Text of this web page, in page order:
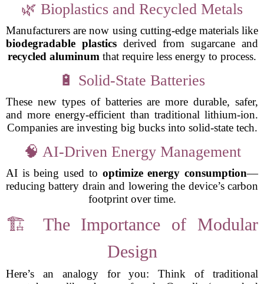
🌿 Bioplastics and Recycled Metals
Manufacturers are now using cutting-edge materials like
biodegradable plasticsderived from sugarcane and
recycled aluminum that require less energy to process.
🔋 Solid-State Batteries
These new types of batteries are more durable, safer,
and more energy-efficient than traditional lithium-ion.
Companies are investing big bucks into solid-state tech.
🧠 AI-Driven Energy Management
AI is being used to optimize energy consumption—
reducing battery drain and lowering the device’s carbon
footprint over time.
🏗️ The Importance of Modular
Design
Here’s an analogy for you: Think of traditional